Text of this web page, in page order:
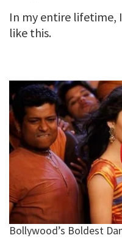
In my entire lifetime,
like this.